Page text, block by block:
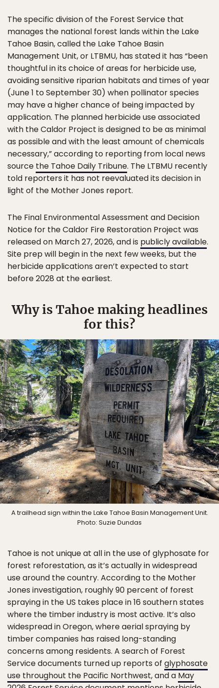
The specific division of the Forest Service that
manages the national forest lands within the Lake
Tahoe Basin, called the Lake Tahoe Basin
Management Unit, or LTBMU, has stated it has “been
thoughtful in its choice of areas for herbicide use,
avoiding sensitive riparian habitats and times of year
(June 1 to September 30) when pollinator species
may have a higher chance of being impacted by
application. The planned herbicide use associated
with the Caldor Project is designed to be as minimal
as possible and with the least amount of chemicals
necessary,” according to reporting from local news
source the Tahoe Daily Tribune. The LTBMU recently
told reporters it has not reevaluated its decision in
light of the Mother Jones report.
The Final Environmental Assessment and Decision
Notice for the Caldor Fire Restoration Project was
released on March 27, 2026, and is publicly available.
Site prep will begin in the next few weeks, but the
herbicide applications aren’t expected to start
before 2028 at the earliest.
Why is Tahoe making headlines
for this?
A trailhead sign within the Lake Tahoe Basin Management Unit.
Photo: Suzie Dundas
Tahoe is not unique at all in the use of glyphosate for
forest reforestation, as it’s actually in widespread
use around the country. According to the Mother
Jones investigation, roughly 90 percent of forest
spraying in the US takes place in 16 southern states
where the timber industry is most active. It’s also
widespread in Oregon, where aerial spraying by
timber companies has raised long-standing
concerns among residents. A search of Forest
Service documents turned up reports of glyphosate
use throughout the Pacific Northwest, and a May